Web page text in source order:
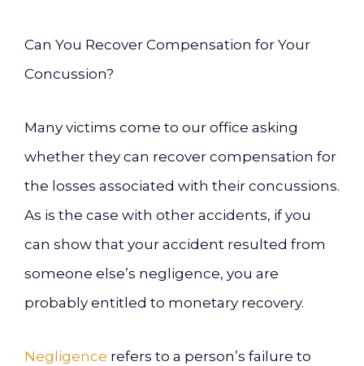
Can You Recover Compensation for Your
Concussion?
Many victims come to our office asking
whether they can recover compensation for
the losses associated with their concussions.
As is the case with other accidents, if you
can show that your accident resulted from
someone else’s negligence, you are
probably entitled to monetary recovery.
Negligence refers to a person’s failure to